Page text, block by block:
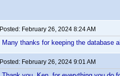
Posted: February 26, 2024 8:24 AM
Many thanks for keeping the database
Posted: February 26, 2024 9:01 AM